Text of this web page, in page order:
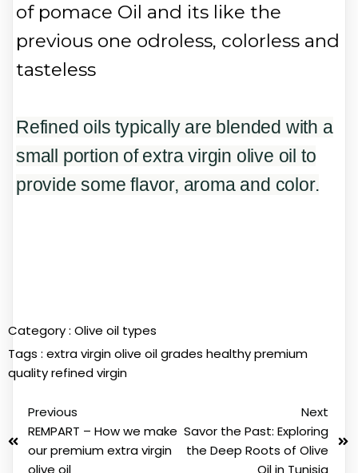
of pomace Oil and its like the
previous one odroless, colorless and
tasteless
Refined oils typically are blended with a
small portion of extra virgin olive oil to
provide some flavor, aroma and color.
Category : Olive oil types
Tags : extra virgin olive oilgrades healthypremium
qualityrefinedvirgin
Previous
REMPART – How we make
our premium extra virgin
olive oil
Next
Savor the Past: Exploring
the Deep Roots of Olive
Oil in Tunisia